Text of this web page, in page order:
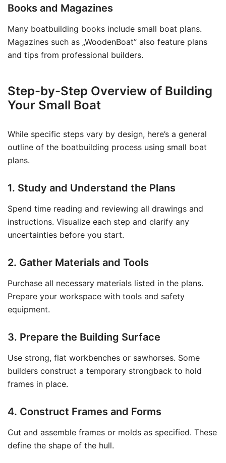
Books and Magazines
Many boatbuilding books include small boat plans.
Magazines such as „WoodenBoat” also feature plans
and tips from professional builders.
Step-by-Step Overview of Building
Your Small Boat
While specific steps vary by design, here’s a general
outline of the boatbuilding process using small boat
plans.
1. Study and Understand the Plans
Spend time reading and reviewing all drawings and
instructions. Visualize each step and clarify any
uncertainties before you start.
2. Gather Materials and Tools
Purchase all necessary materials listed in the plans.
Prepare your workspace with tools and safety
equipment.
3. Prepare the Building Surface
Use strong, flat workbenches or sawhorses. Some
builders construct a temporary strongback to hold
frames in place.
4. Construct Frames and Forms
Cut and assemble frames or molds as specified. These
define the shape of the hull.